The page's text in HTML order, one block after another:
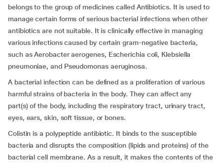
belongs to the group of medicines called Antibiotics. It is used to
manage certain forms of serious bacterial infections when other
antibiotics are not suitable. It is clinically effective in managing
various infections caused by certain gram-negative bacteria,
such as Aerobacter aerogenes, Escherichia coli, Klebsiella
pneumoniae, and Pseudomonas aeruginosa.
A bacterial infection can be defined as a proliferation of various
harmful strains of bacteria in the body. They can affect any
part(s) of the body, including the respiratory tract, urinary tract,
eyes, ears, skin, soft tissue, or bones.
Colistin is a polypeptide antibiotic. It binds to the susceptible
bacteria and disrupts the composition (lipids and proteins) of the
bacterial cell membrane. As a result, it makes the contents of the